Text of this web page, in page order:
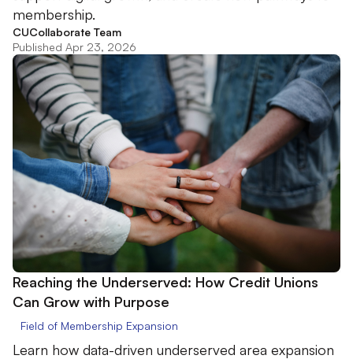
membership.
CUCollaborate Team
Published Apr 23, 2026
Reaching the Underserved: How Credit Unions
Can Grow with Purpose
Field of Membership Expansion
Learn how data-driven underserved area expansion